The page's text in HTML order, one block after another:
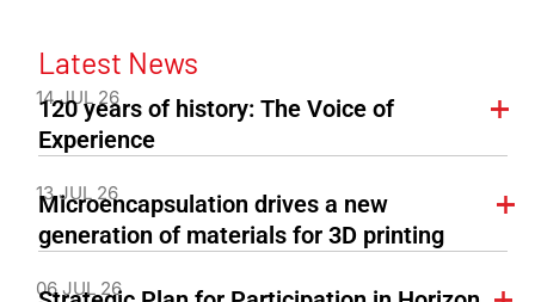
Latest News
14 JUL 26
120 years of history: The Voice of
Experience
13 JUL 26
Microencapsulation drives a new
generation of materials for 3D printing
06 JUL 26